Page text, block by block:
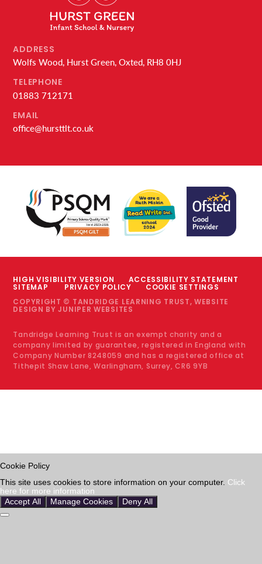
ADDRESS
Wolfs Wood, Hurst Green, Oxted, RH8 0HJ
TELEPHONE
01883 712171
EMAIL
office@hursttlt.co.uk
HIGH VISIBILITY VERSION ACCESSIBILITY STATEMENT
SITEMAP PRIVACY POLICY
COOKIE SETTINGS
COPYRIGHT © TANDRIDGE LEARNING TRUST, WEBSITE
DESIGN BYJUNIPER WEBSITES
Tandridge Learning Trust is an exempt charity and a
company limited by guarantee, registered in England with
Company Number 8248059 and has a registered office at
Tithepit Shaw Lane, Warlingham, Surrey, CR6 9YB
Cookie Policy
This site uses cookies to store information on your computer. Click
here for more information
Accept All
Manage Cookies Deny All